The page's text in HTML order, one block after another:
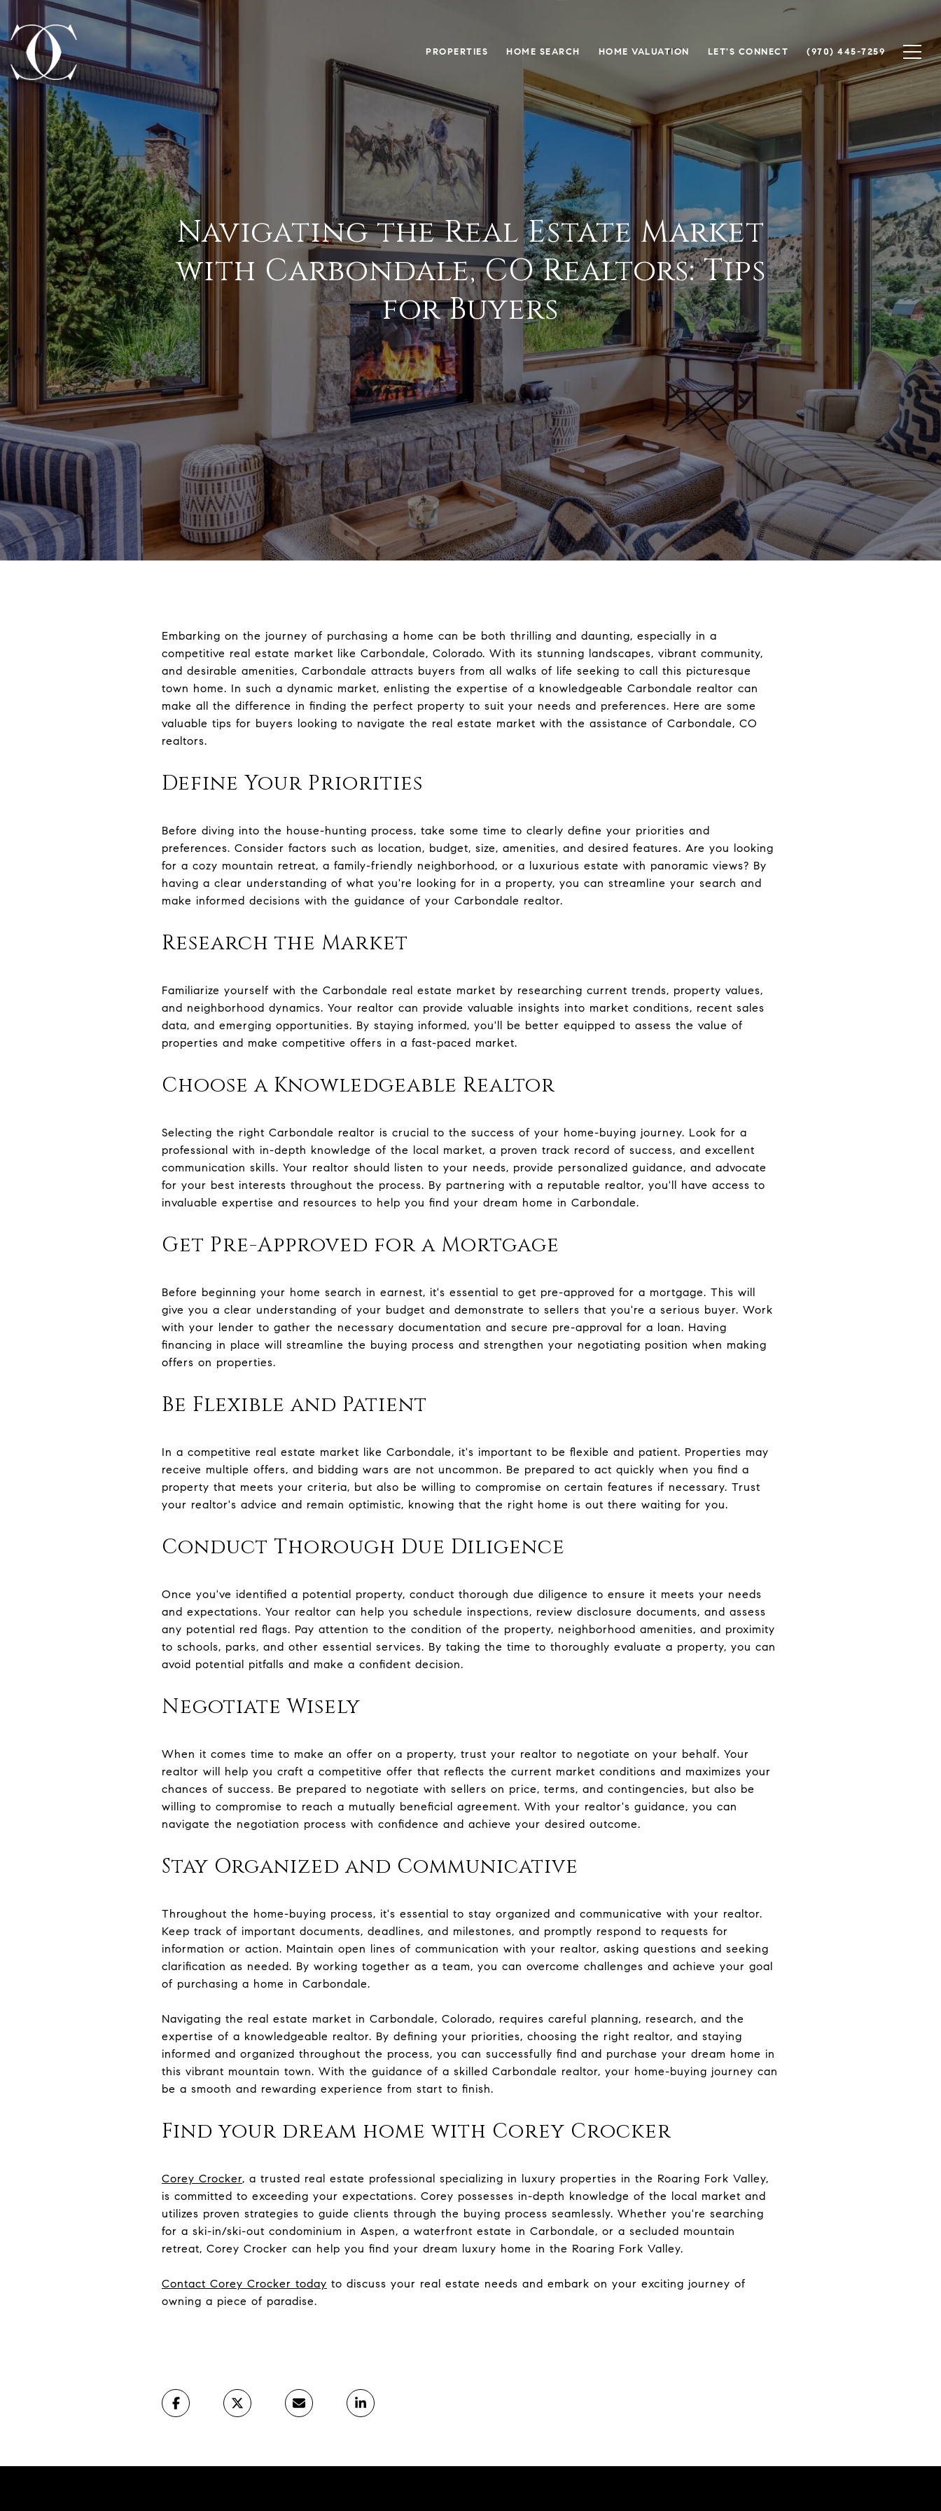
PROPERTIES HOME SEARCH HOME VALUATION LET'S CONNECT (970) 445-7259
Navigating the Real Estate Market
with Carbondale, CO Realtors: Tips
for Buyers
Embarking on the journey of purchasing a home can be both thrilling and daunting, especially in a
competitive real estate market like Carbondale, Colorado. With its stunning landscapes, vibrant community,
and desirable amenities, Carbondale attracts buyers from all walks of life seeking to call this picturesque
town home. In such a dynamic market, enlisting the expertise of a knowledgeable Carbondale realtor can
make all the difference in finding the perfect property to suit your needs and preferences. Here are some
valuable tips for buyers looking to navigate the real estate market with the assistance of Carbondale, CO
realtors.
Define Your Priorities
Before diving into the house-hunting process, take some time to clearly define your priorities and
preferences. Consider factors such as location, budget, size, amenities, and desired features. Are you looking
for a cozy mountain retreat, a family-friendly neighborhood, or a luxurious estate with panoramic views? By
having a clear understanding of what you're looking for in a property, you can streamline your search and
make informed decisions with the guidance of your Carbondale realtor.
Research the Market
Familiarize yourself with the Carbondale real estate market by researching current trends, property values,
and neighborhood dynamics. Your realtor can provide valuable insights into market conditions, recent sales
data, and emerging opportunities. By staying informed, you'll be better equipped to assess the value of
properties and make competitive offers in a fast-paced market.
Choose a Knowledgeable Realtor
Selecting the right Carbondale realtor is crucial to the success of your home-buying journey. Look for a
professional with in-depth knowledge of the local market, a proven track record of success, and excellent
communication skills. Your realtor should listen to your needs, provide personalized guidance, and advocate
for your best interests throughout the process. By partnering with a reputable realtor, you'll have access to
invaluable expertise and resources to help you find your dream home in Carbondale.
Get Pre-Approved for a Mortgage
Before beginning your home search in earnest, it's essential to get pre-approved for a mortgage. This will
give you a clear understanding of your budget and demonstrate to sellers that you're a serious buyer. Work
with your lender to gather the necessary documentation and secure pre-approval for a loan. Having
financing in place will streamline the buying process and strengthen your negotiating position when making
offers on properties.
Be Flexible and Patient
In a competitive real estate market like Carbondale, it's important to be flexible and patient. Properties may
receive multiple offers, and bidding wars are not uncommon. Be prepared to act quickly when you find a
property that meets your criteria, but also be willing to compromise on certain features if necessary. Trust
your realtor's advice and remain optimistic, knowing that the right home is out there waiting for you.
Conduct Thorough Due Diligence
Once you've identified a potential property, conduct thorough due diligence to ensure it meets your needs
and expectations. Your realtor can help you schedule inspections, review disclosure documents, and assess
any potential red flags. Pay attention to the condition of the property, neighborhood amenities, and proximity
to schools, parks, and other essential services. By taking the time to thoroughly evaluate a property, you can
avoid potential pitfalls and make a confident decision.
Negotiate Wisely
When it comes time to make an offer on a property, trust your realtor to negotiate on your behalf. Your
realtor will help you craft a competitive offer that reflects the current market conditions and maximizes your
chances of success. Be prepared to negotiate with sellers on price, terms, and contingencies, but also be
willing to compromise to reach a mutually beneficial agreement. With your realtor's guidance, you can
navigate the negotiation process with confidence and achieve your desired outcome.
Stay Organized and Communicative
Throughout the home-buying process, it's essential to stay organized and communicative with your realtor.
Keep track of important documents, deadlines, and milestones, and promptly respond to requests for
information or action. Maintain open lines of communication with your realtor, asking questions and seeking
clarification as needed. By working together as a team, you can overcome challenges and achieve your goal
of purchasing a home in Carbondale.
Navigating the real estate market in Carbondale, Colorado, requires careful planning, research, and the
expertise of a knowledgeable realtor. By defining your priorities, choosing the right realtor, and staying
informed and organized throughout the process, you can successfully find and purchase your dream home in
this vibrant mountain town. With the guidance of a skilled Carbondale realtor, your home-buying journey can
be a smooth and rewarding experience from start to finish.
Find your dream home with Corey Crocker
Corey Crocker, a trusted real estate professional specializing in luxury properties in the Roaring Fork Valley,
is committed to exceeding your expectations. Corey possesses in-depth knowledge of the local market and
utilizes proven strategies to guide clients through the buying process seamlessly. Whether you're searching
for a ski-in/ski-out condominium in Aspen, a waterfront estate in Carbondale, or a secluded mountain
retreat, Corey Crocker can help you find your dream luxury home in the Roaring Fork Valley.
Contact Corey Crocker today to discuss your real estate needs and embark on your exciting journey of
owning a piece of paradise.